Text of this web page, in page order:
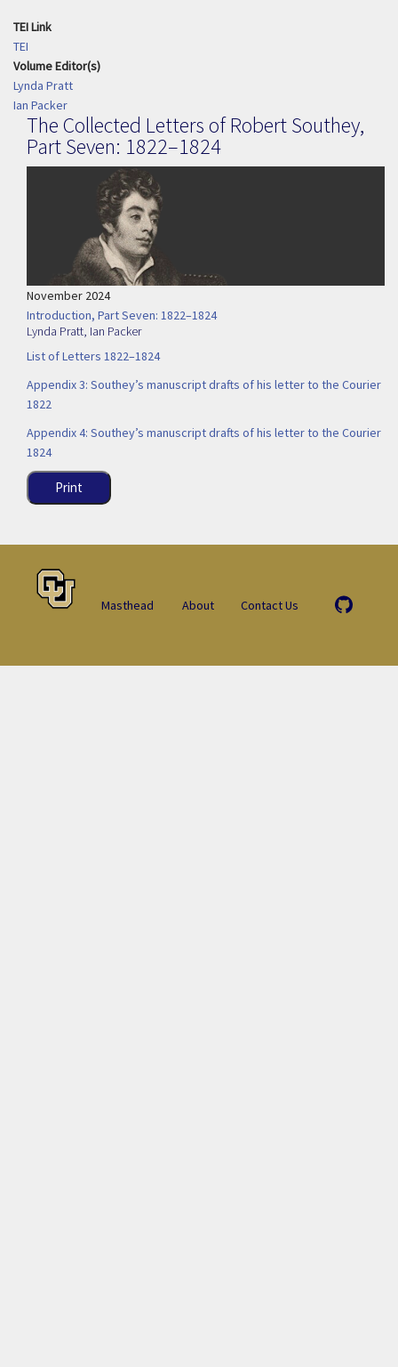
TEI Link
TEI
Volume Editor(s)
Lynda Pratt
Ian Packer
The Collected Letters of Robert Southey,
Part Seven: 1822–1824
November 2024
Introduction, Part Seven: 1822–1824
Lynda Pratt, Ian Packer
List of Letters 1822–1824
Appendix 3: Southey’s manuscript drafts of his letter to the Courier
1822
Appendix 4: Southey’s manuscript drafts of his letter to the Courier
1824
Print
Masthead About Contact Us